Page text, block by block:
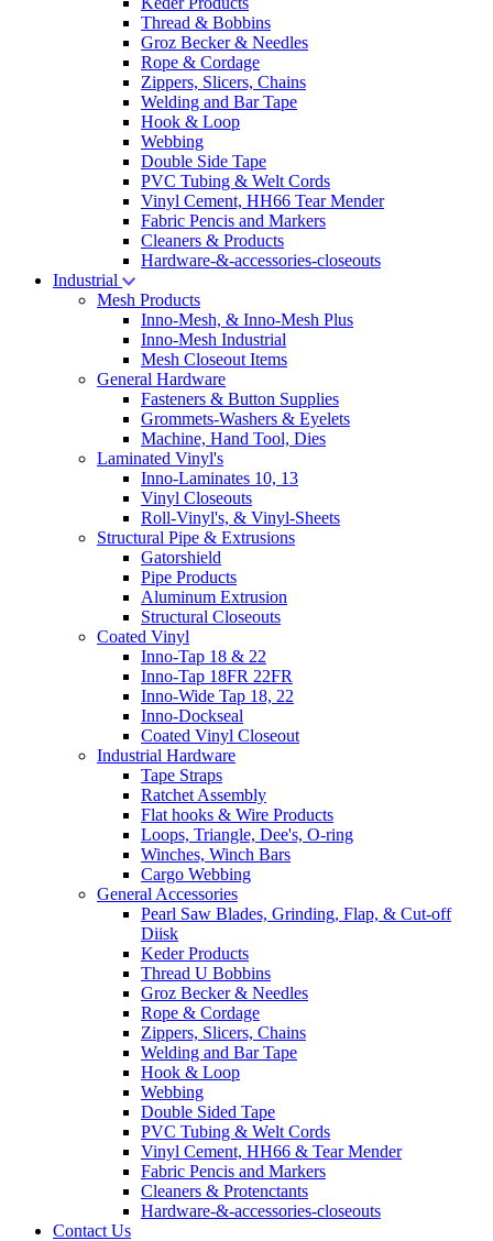
Thread & Bobbins
Groz Becker & Needles
Rope & Cordage
Zippers, Slicers, Chains
Welding and Bar Tape
Hook & Loop
Webbing
Double Side Tape
PVC Tubing & Welt Cords
Vinyl Cement, HH66 Tear Mender
Fabric Pencis and Markers
Cleaners & Products
Hardware-&-accessories-closeouts
Industrial
Mesh Products
Inno-Mesh, & Inno-Mesh Plus
Inno-Mesh Industrial
Mesh Closeout Items
General Hardware
Fasteners & Button Supplies
Grommets-Washers & Eyelets
Machine, Hand Tool, Dies
Laminated Vinyl's
Inno-Laminates 10, 13
Vinyl Closeouts
Roll-Vinyl's, & Vinyl-Sheets
Structural Pipe & Extrusions
Gatorshield
Pipe Products
Aluminum Extrusion
Structural Closeouts
Coated Vinyl
Inno-Tap 18 & 22
Inno-Tap 18FR 22FR
Inno-Wide Tap 18, 22
Inno-Dockseal
Coated Vinyl Closeout
Industrial Hardware
Tape Straps
Ratchet Assembly
Flat hooks & Wire Products
Loops, Triangle, Dee's, O-ring
Winches, Winch Bars
Cargo Webbing
General Accessories
Pearl Saw Blades, Grinding, Flap, & Cut-off
Diisk
Keder Products
Thread U Bobbins
Groz Becker & Needles
Rope & Cordage
Zippers, Slicers, Chains
Welding and Bar Tape
Hook & Loop
Webbing
Double Sided Tape
PVC Tubing & Welt Cords
Vinyl Cement, HH66 & Tear Mender
Fabric Pencis and Markers
Cleaners & Protenctants
Hardware-&-accessories-closeouts
Contact Us